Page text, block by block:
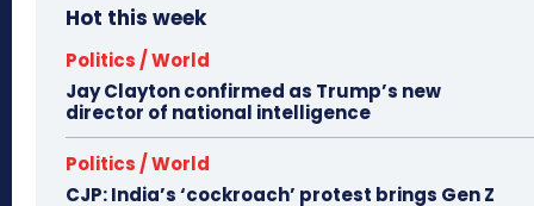
Hot this week
Politics / World
Jay Clayton confirmed as Trump’s new
director of national intelligence
Politics / World
CJP: India’s ‘cockroach’ protest brings Gen Z